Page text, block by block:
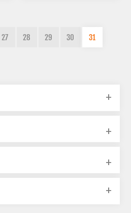
27 28 29 30 31